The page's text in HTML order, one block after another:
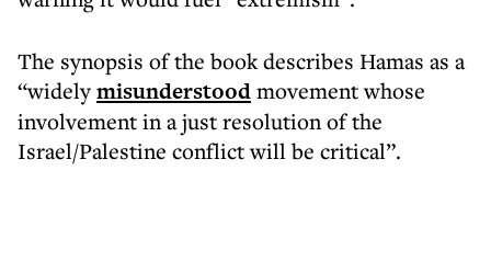
The synopsis of the book describes Hamas as a
“widelymisunderstoodmovement whose
involvement in a just resolution of the
Israel/Palestine conflict will be critical”.